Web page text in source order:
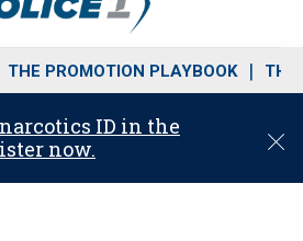
THE PROMOTION PLAYBOOK THE
ID in the
now.
C
o